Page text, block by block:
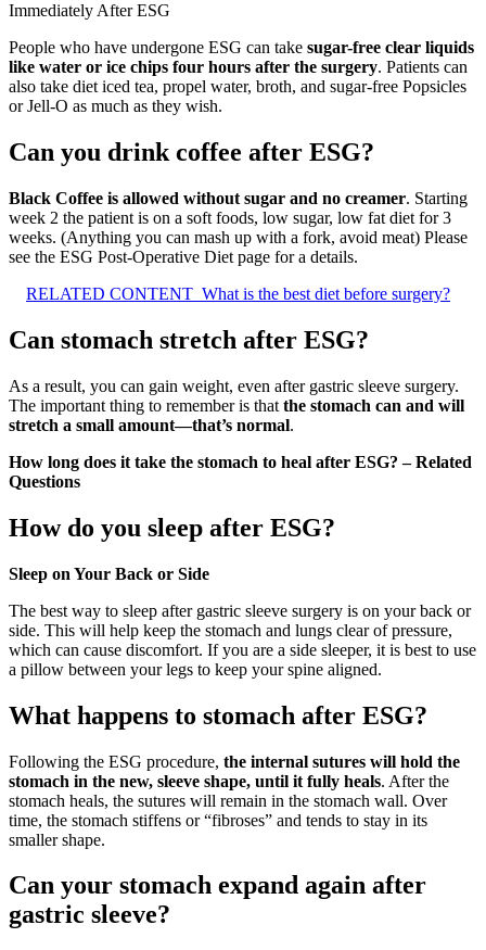
Immediately After ESG
People who have undergone ESG can take sugar-free clear liquids
like water or ice chips four hours after the surgery. Patients can
also take diet iced tea, propel water, broth, and sugar-free Popsicles
or Jell-O as much as they wish.
Can you drink coffee after ESG?
Black Coffee is allowed without sugar and no creamer. Starting
week 2 the patient is on a soft foods, low sugar, low fat diet for 3
weeks. (Anything you can mash up with a fork, avoid meat) Please
see the ESG Post-Operative Diet page for a details.
RELATED CONTENT What is the best diet before surgery?
Can stomach stretch after ESG?
As a result, you can gain weight, even after gastric sleeve surgery.
The important thing to remember is that the stomach can and will
stretch a small amount—that’s normal.
How long does it take the stomach to heal after ESG? – Related
Questions
How do you sleep after ESG?
Sleep on Your Back or Side
The best way to sleep after gastric sleeve surgery is on your back or
side. This will help keep the stomach and lungs clear of pressure,
which can cause discomfort. If you are a side sleeper, it is best to use
a pillow between your legs to keep your spine aligned.
What happens to stomach after ESG?
Following the ESG procedure, the internal sutures will hold the
stomach in the new, sleeve shape, until it fully heals. After the
stomach heals, the sutures will remain in the stomach wall. Over
time, the stomach stiffens or “fibroses” and tends to stay in its
smaller shape.
Can your stomach expand again after
gastric sleeve?